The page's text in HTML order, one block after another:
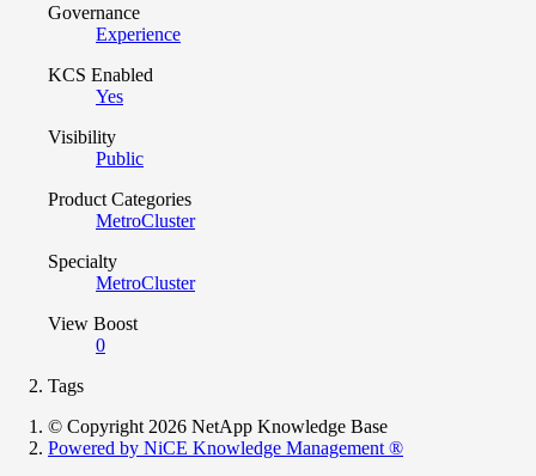
Governance
Experience
KCS Enabled
Yes
Visibility
Public
Product Categories
MetroCluster
Specialty
MetroCluster
View Boost
0
Tags
© Copyright 2026 NetApp Knowledge Base
Powered by NiCE Knowledge Management ®